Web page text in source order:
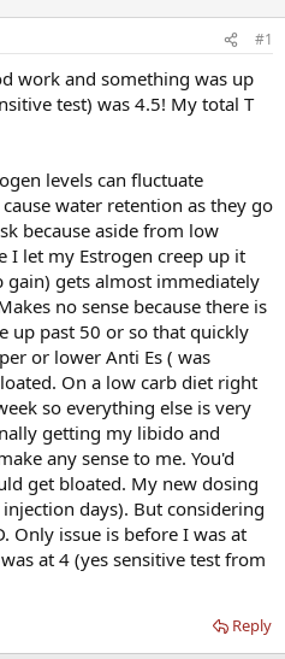
#1
work and something was up
test) was 4.5! My total T
levels can fluctuate
water retention as they go
because aside from low
I let my Estrogen creep up it
gets almost immediately
no sense because there is
up past 50 or so that quickly
or lower Anti Es ( was
On a low carb diet right
so everything else is very
getting my libido and
any sense to me. You'd
get bloated. My new dosing
days). But considering
Only issue is before I was at
at 4 (yes sensitive test from
Reply